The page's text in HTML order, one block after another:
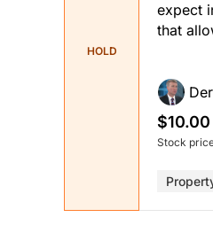
HOLD
expect
that
$10.00
Stock